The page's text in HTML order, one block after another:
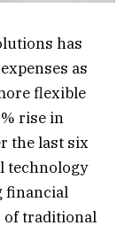
has
as
flexible
rise in
the last six
technology
financial
of traditional